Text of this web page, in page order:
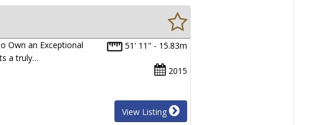
51' 11" - 15.83m
2015
Own an Exceptional
a truly…
View Listing